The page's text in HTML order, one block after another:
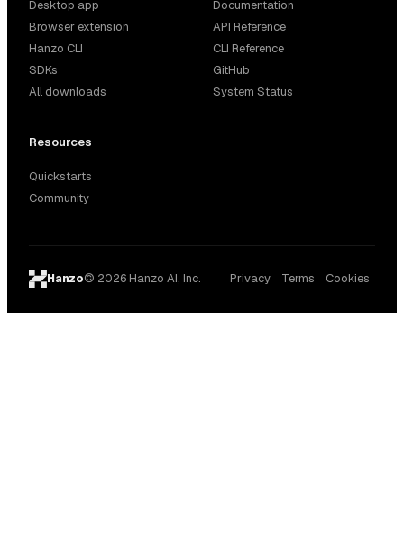
Desktop app
Browser extension
Hanzo CLI
SDKs
All downloads
Documentation
API Reference
CLI Reference
GitHub
System Status
Resources
Quickstarts
Community
Hanzo© 2026 Hanzo AI, Inc. Privacy Terms Cookies